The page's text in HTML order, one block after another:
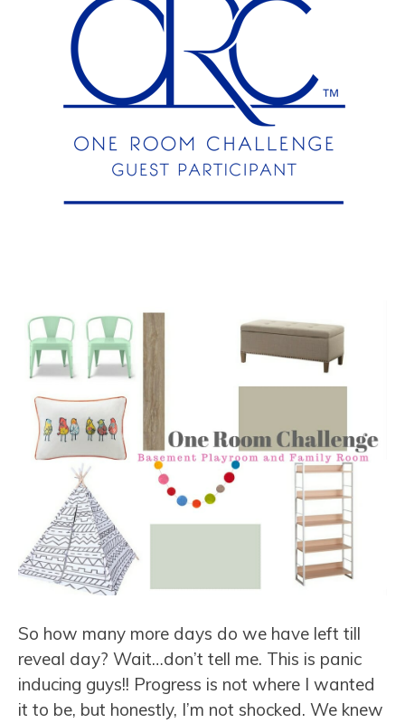
So how many more days do we have left till
reveal day? Wait…don’t tell me. This is panic
inducing guys!! Progress is not where I wanted
it to be, but honestly, I’m not shocked. We knew